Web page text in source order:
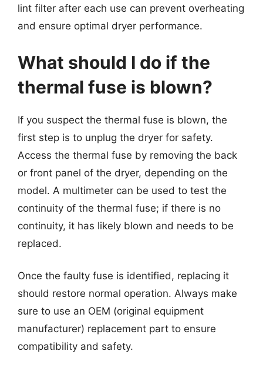
lint filter after each use can prevent overheating
and ensure optimal dryer performance.
What should I do if the
thermal fuse is blown?
If you suspect the thermal fuse is blown, the
first step is to unplug the dryer for safety.
Access the thermal fuse by removing the back
or front panel of the dryer, depending on the
model. A multimeter can be used to test the
continuity of the thermal fuse; if there is no
continuity, it has likely blown and needs to be
replaced.
Once the faulty fuse is identified, replacing it
should restore normal operation. Always make
sure to use an OEM (original equipment
manufacturer) replacement part to ensure
compatibility and safety.